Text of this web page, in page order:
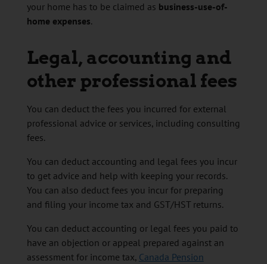
your home has to be claimed as business-use-of-
home expenses.
Legal, accounting and
other professional fees
You can deduct the fees you incurred for external
professional advice or services, including consulting
fees.
You can deduct accounting and legal fees you incur
to get advice and help with keeping your records.
You can also deduct fees you incur for preparing
and filing your income tax and GST/HST returns.
You can deduct accounting or legal fees you paid to
have an objection or appeal prepared against an
assessment for income tax, Canada Pension